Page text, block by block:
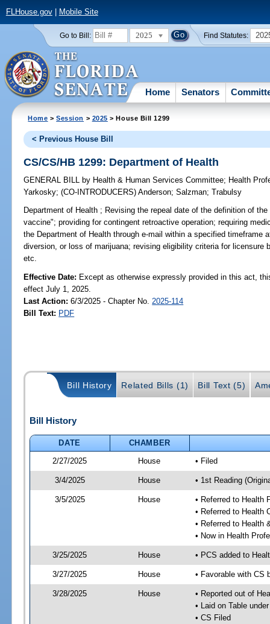
FLHouse.gov| Mobile Site
Go to Bill: 2025 Find Statutes:
Home Senators
Home >Session > 2025 > House Bill 1299
< Previous House Bill
CS/CS/HB 1299: Department of Health
GENERAL BILL by Health & Human Services Committee; Health
Yarkosky;(CO-INTRODUCERS)Anderson;Salzman;Trabulsy
Department of Health ; Revising the repeal date of the definition of
vaccine"; providing for contingent retroactive operation; requiring
the Department of Health through e-mail within a specified timeframe
diversion, or loss of marijuana; revising eligibility criteria for licensure
etc.
Effective Date: Except as otherwise expressly provided in this act,
effect July 1, 2025.
Last Action: 6/3/2025 - Chapter No. 2025-114
Bill Text: PDF
Bill History Related Bills (1) Bill Text (5)
Bill History
DATE
CHAMBER
2/27/2025
House • Filed
3/4/2025 House • 1st Reading
3/5/2025 House
• Referred to Health
• Referred to Health
• Referred to Health
• Now in Health
3/25/2025 House • PCS added to
3/27/2025 House • Favorable with CS
3/28/2025 House
• Reported out of
• Laid on Table
• CS Filed